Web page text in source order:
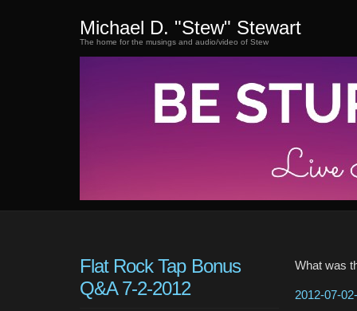
Michael D. "Stew" Stewart
The home for the musings and audio/video of Stew
Flat Rock Tap Bonus
Q&A 7-2-2012
What was
2012-07-